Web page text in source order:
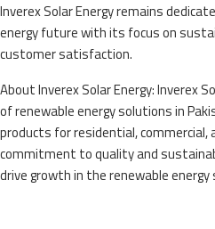
Inverex Solar Energy remains
energy future with its focus on
customer satisfaction.
About Inverex Solar Energy: Inverex
of renewable energy solutions in
products for residential,
commitment to quality and
drive growth in the renewable energy